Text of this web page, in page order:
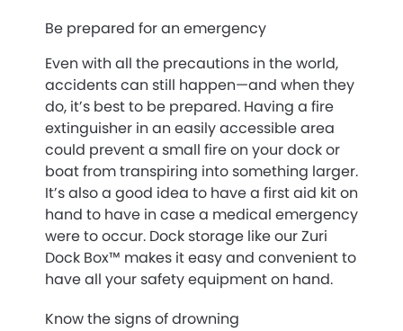
Be prepared for an emergency
Even with all the precautions in the world,
accidents can still happen—and when they
do, it’s best to be prepared. Having a fire
extinguisher in an easily accessible area
could prevent a small fire on your dock or
boat from transpiring into something larger.
It’s also a good idea to have a first aid kit on
hand to have in case a medical emergency
were to occur. Dock storage like our Zuri
Dock Box™ makes it easy and convenient to
have all your safety equipment on hand.
Know the signs of drowning